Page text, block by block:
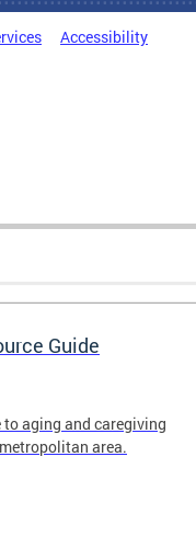
Accessibility
Guide
to aging and caregiving
area.